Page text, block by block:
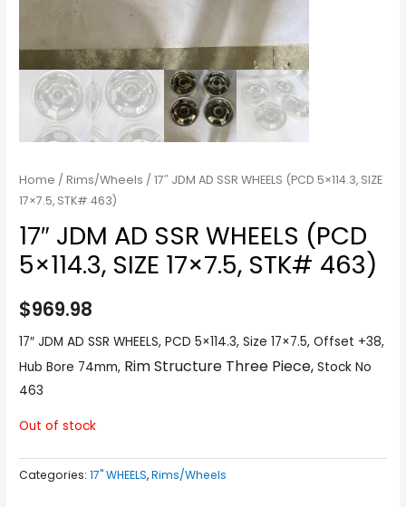
Home /Rims/Wheels / 17″ JDM AD SSR WHEELS (PCD 5×114.3, SIZE
17×7.5, STK# 463)
17″ JDM AD SSR WHEELS (PCD
5×114.3, SIZE 17×7.5, STK# 463)
$969.98
17″ JDM AD SSR WHEELS, PCD 5×114.3, Size 17×7.5, Offset +38,
Hub Bore 74mm, Rim Structure Three Piece,Stock No
463
Out of stock
Categories:17" WHEELS,Rims/Wheels